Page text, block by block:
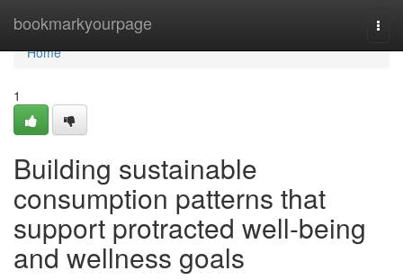
bookmarkyourpage
Home
Home
1
Building sustainable
consumption patterns that
support protracted well-being
and wellness goals